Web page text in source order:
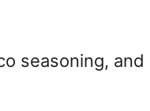
seasoning, and